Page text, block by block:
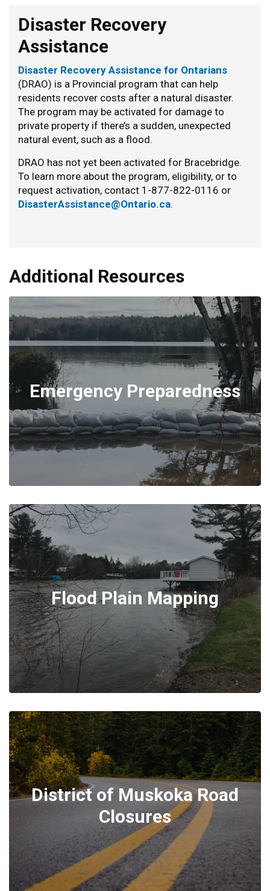
Disaster Recovery
Assistance
Disaster Recovery Assistance for Ontarians
(DRAO) is a Provincial program that can help
residents recover costs after a natural disaster.
The program may be activated for damage to
private property if there’s a sudden, unexpected
natural event, such as a flood.
DRAO has not yet been activated for Bracebridge.
To learn more about the program, eligibility, or to
request activation, contact 1-877-822-0116 or
DisasterAssistance@Ontario.ca.
Additional Resources
Emergency Preparedness
Flood Plain Mapping
District of Muskoka Road
Closures